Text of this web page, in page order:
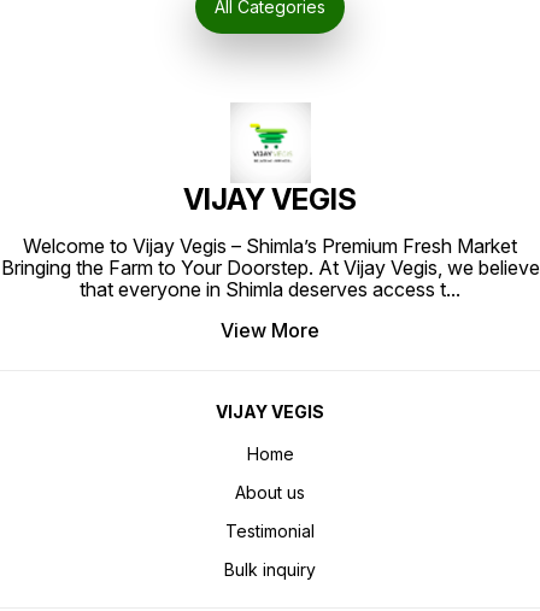
culinary dishes. Whether you're
preparing a delicious curry,
biryani, or any other Indian dish,
All Categories
VIJAY VEGIS
Welcome to Vijay Vegis – Shimla’s Premium Fresh Market
Bringing the Farm to Your Doorstep. At Vijay Vegis, we believe
that everyone in Shimla deserves access t...
View More
VIJAY VEGIS
Home
About us
Testimonial
Bulk inquiry